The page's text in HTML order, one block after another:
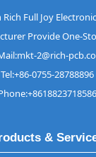
Full Joy
Provide One-
2@rich-
Tel:+86-0755-28788896
&